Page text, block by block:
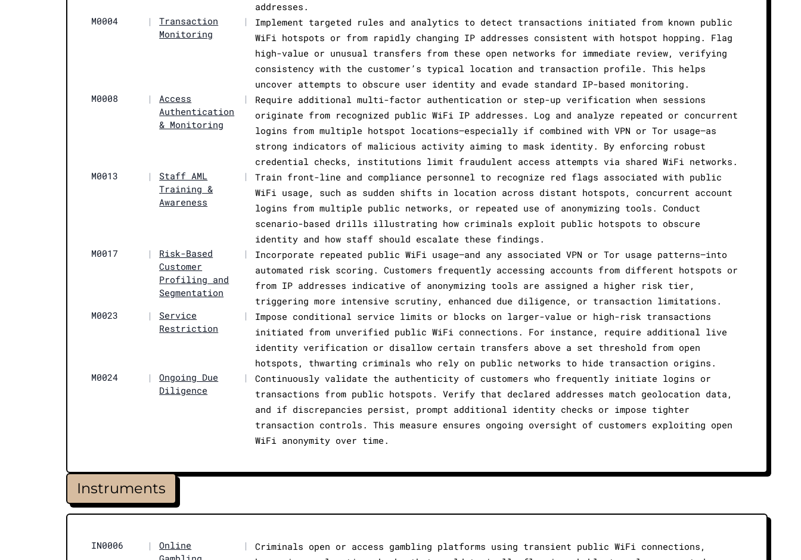
addresses.
M0004
|
Transaction
Monitoring
|
Implement targeted rules and analytics to detect transactions initiated from known public
WiFi hotspots or from rapidly changing IP addresses consistent with hotspot hopping. Flag
high-value or unusual transfers from these open networks for immediate review, verifying
consistency with the customer’s typical location and transaction profile. This helps
uncover attempts to obscure user identity and evade standard IP-based monitoring.
M0008
|
Access
Authentication
& Monitoring
|
Require additional multi-factor authentication or step-up verification when sessions
originate from recognized public WiFi IP addresses. Log and analyze repeated or concurrent
logins from multiple hotspot locations—especially if combined with VPN or Tor usage—as
strong indicators of malicious activity aiming to mask identity. By enforcing robust
credential checks, institutions limit fraudulent access attempts via shared WiFi networks.
M0013
|
Staff AML
Training &
Awareness
|
Train front-line and compliance personnel to recognize red flags associated with public
WiFi usage, such as sudden shifts in location across distant hotspots, concurrent account
logins from multiple public networks, or repeated use of anonymizing tools. Conduct
scenario-based drills illustrating how criminals exploit public hotspots to obscure
identity and how staff should escalate these findings.
M0017
|
Risk-Based
Customer
Profiling and
Segmentation
|
Incorporate repeated public WiFi usage—and any associated VPN or Tor usage patterns—into
automated risk scoring. Customers frequently accessing accounts from different hotspots or
from IP addresses indicative of anonymizing tools are assigned a higher risk tier,
triggering more intensive scrutiny, enhanced due diligence, or transaction limitations.
M0023
|
Service
Restriction
|
Impose conditional service limits or blocks on larger-value or high-risk transactions
initiated from unverified public WiFi connections. For instance, require additional live
identity verification or disallow certain transfers above a set threshold from open
hotspots, thwarting criminals who rely on public networks to hide transaction origins.
M0024
|
Ongoing Due
Diligence
|
Continuously validate the authenticity of customers who frequently initiate logins or
transactions from public hotspots. Verify that declared addresses match geolocation data,
and if discrepancies persist, prompt additional identity checks or impose tighter
transaction controls. This measure ensures ongoing oversight of customers exploiting open
WiFi anonymity over time.
Instruments
IN0006 |
Online
|
Criminals open or access gambling platforms using transient public WiFi connections,